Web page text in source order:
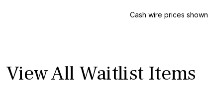
Cash wire prices
View All Waitlist Items